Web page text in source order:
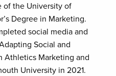
of the University of
Degree in Marketing.
social media and
Social and
Athletics Marketing and
University in 2021.